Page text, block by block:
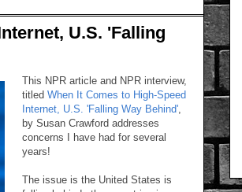
U.S. 'Falling
This NPR article and NPR interview,
titled When It Comes to High-Speed
Internet, U.S. 'Falling Way Behind',
by Susan Crawford addresses
concerns I have had for several
years!
The issue is the United States is